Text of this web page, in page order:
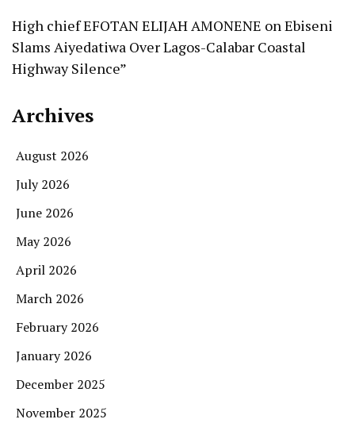
High chief EFOTAN ELIJAH AMONENE onEbiseni
Slams Aiyedatiwa Over Lagos-Calabar Coastal
Highway Silence”
Archives
August 2026
July 2026
June 2026
May 2026
April 2026
March 2026
February 2026
January 2026
December 2025
November 2025